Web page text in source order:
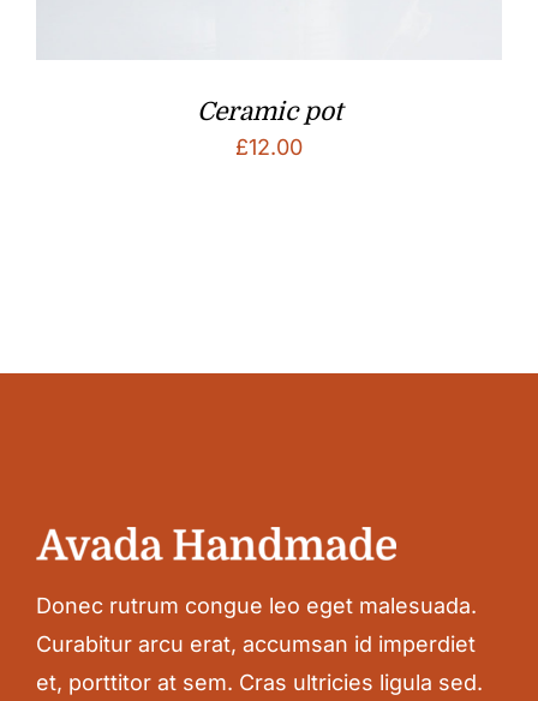
Ceramic pot
£12.00
Donec rutrum congue leo eget malesuada.
Curabitur arcu erat, accumsan id imperdiet
et, porttitor at sem. Cras ultricies ligula sed.